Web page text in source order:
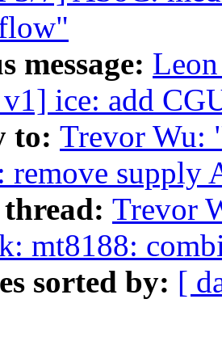
message:
v1] ice: add
to: Trevor Wu:
remove supply
Trevor
mt8188:
sorted by: [